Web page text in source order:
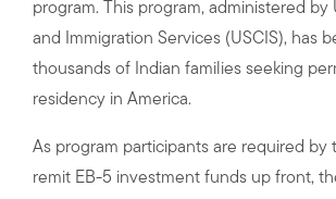
program. This program, administered by
and Immigration Services (USCIS), has
thousands of Indian families seeking
residency in America.
As program participants are required by
remit EB-5 investment funds up front,